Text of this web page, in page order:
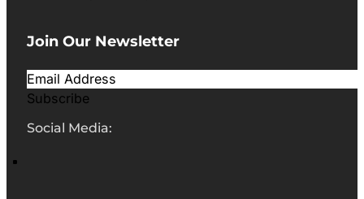
Join Our Newsletter
Subscribe
Social Media: